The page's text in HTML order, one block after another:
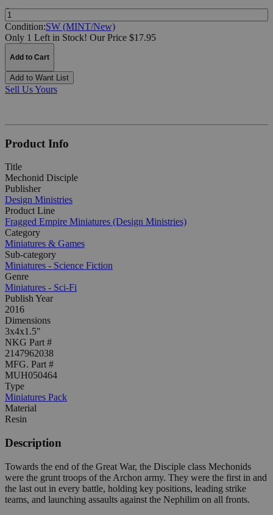
Quantity:
Condition:SW (MINT/New)
Only 1 Left in Stock! Our Price $17.95
Add to Cart
Add to Want List
Sell Us Yours
Product Info
Title
Mechonid Disciple
Publisher
Design Ministries
Product Line
Fragged Empire Miniatures (Design Ministries)
Category
Miniatures & Games
Sub-category
Miniatures - Science Fiction
Genre
Miniatures - Sci-Fi
Publish Year
2016
Dimensions
3x4x1.5"
NKG Part #
2147962038
MFG. Part #
MUH050464
Type
Miniatures Pack
Material
Resin
Description
Towards the end of the Great War, the Disciple class Mechonids
were the grunt troops of the Archon army. They were the first in and
the last out in every battle, holding key positions, leading strike
teams, and launching assaults against the Nephilim on all fronts.